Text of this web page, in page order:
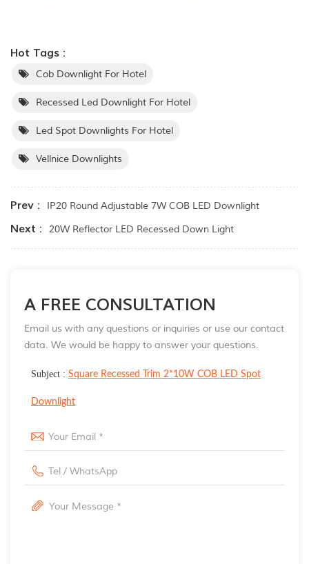
Hot Tags :
Cob Downlight For Hotel
Recessed Led Downlight For Hotel
Led Spot Downlights For Hotel
Vellnice Downlights
Prev : IP20 Round Adjustable 7W COB LED Downlight
Next : 20W Reflector LED Recessed Down Light
A FREE CONSULTATION
Email us with any questions or inquiries or use our contact
data. We would be happy to answer your questions.
Subject : Square Recessed Trim 2*10W COB LED Spot
Downlight